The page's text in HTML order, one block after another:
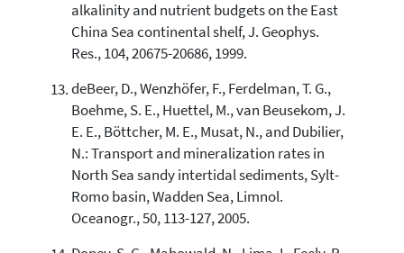
alkalinity and nutrient budgets on the East
China Sea continental shelf, J. Geophys.
Res., 104, 20675-20686, 1999.
deBeer, D., Wenzhöfer, F., Ferdelman, T. G.,
Boehme, S. E., Huettel, M., van Beusekom, J.
E. E., Böttcher, M. E., Musat, N., and Dubilier,
N.: Transport and mineralization rates in
North Sea sandy intertidal sediments, Sylt-
Romo basin, Wadden Sea, Limnol.
Oceanogr., 50, 113-127, 2005.